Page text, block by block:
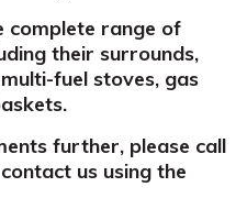
complete range of
their surrounds,
fuel stoves, gas
further, please call
us using the